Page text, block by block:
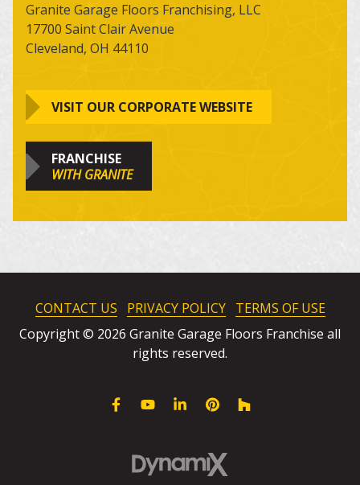
Granite Garage Floors Franchising, LLC
17700 Saint Clair Avenue
Cleveland, OH 44110
VISIT OUR CORPORATE WEBSITE
FRANCHISE
WITH GRANITE
CONTACT US PRIVACY POLICY
TERMS OF USE
Copyright © 2026 Granite Garage Floors Franchise all
rights reserved.